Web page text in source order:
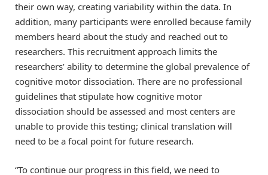
their own way, creating variability within the data. In
addition, many participants were enrolled because family
members heard about the study and reached out to
researchers. This recruitment approach limits the
researchers’ ability to determine the global prevalence of
cognitive motor dissociation. There are no professional
guidelines that stipulate how cognitive motor
dissociation should be assessed and most centers are
unable to provide this testing; clinical translation will
need to be a focal point for future research.
“To continue our progress in this field, we need to